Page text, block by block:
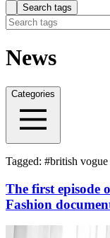
Search tags
News
Categories
Tagged: #british vogue
The first episode
Fashion